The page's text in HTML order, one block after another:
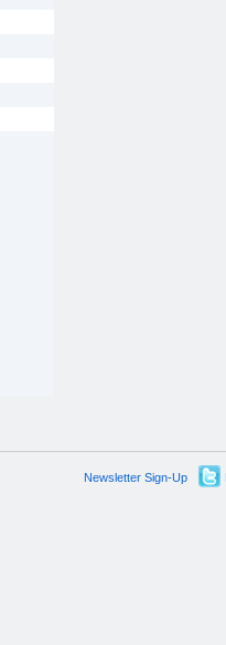
Newsletter Sign-Up